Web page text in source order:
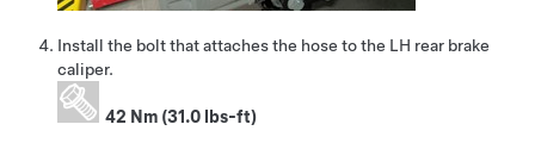
Install the bolt that attaches the hose to the LH rear brake
caliper.
42 Nm (31.0 lbs-ft)